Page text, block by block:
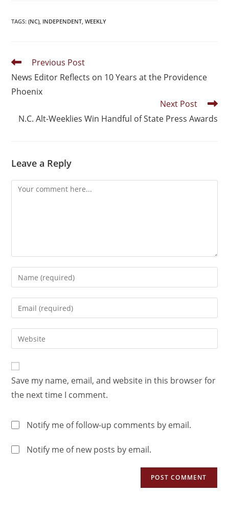
TAGS:(NC), INDEPENDENT, WEEKLY
Previous Post
News Editor Reflects on 10 Years at the Providence
Phoenix
Next Post
N.C. Alt-Weeklies Win Handful of State Press Awards
Leave a Reply
Save my name, email, and website in this browser for
the next time I comment.
Notify me of follow-up comments by email.
Notify me of new posts by email.